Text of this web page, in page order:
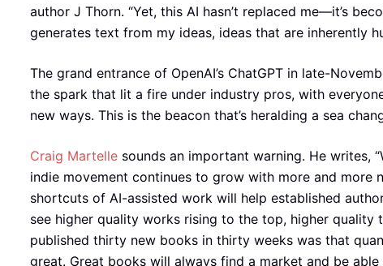
author J Thorn. “Yet, this AI hasn’t replaced me—it’s
generates text from my ideas, ideas that are inherently
The grand entrance of OpenAI’s ChatGPT in late-
the spark that lit a fire under industry pros, with
new ways. This is the beacon that’s heralding a sea
Craig Martelle sounds an important warning. He writes,
indie movement continues to grow with more and more
shortcuts of AI-assisted work will help established
see higher quality works rising to the top, higher quality
published thirty new books in thirty weeks was that
great. Great books will always find a market and be